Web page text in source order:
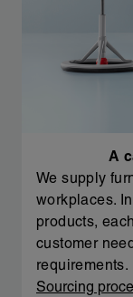
A
We supply
workplaces.
products,
customer
requirements.
Sourcing